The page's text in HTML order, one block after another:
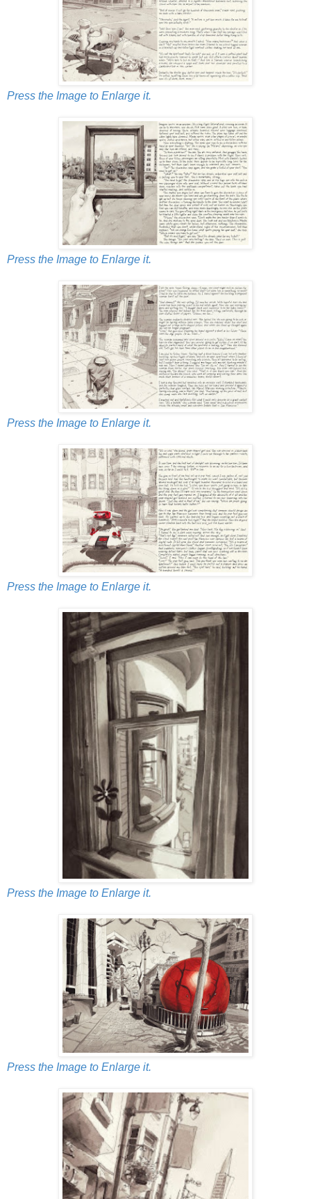
Press the Image to Enlarge it.
Press the Image to Enlarge it.
Press the Image to Enlarge it.
Press the Image to Enlarge it.
Press the Image to Enlarge it.
Press the Image to Enlarge it.